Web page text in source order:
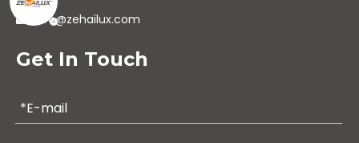
 info@zehailux.com
Get In Touch